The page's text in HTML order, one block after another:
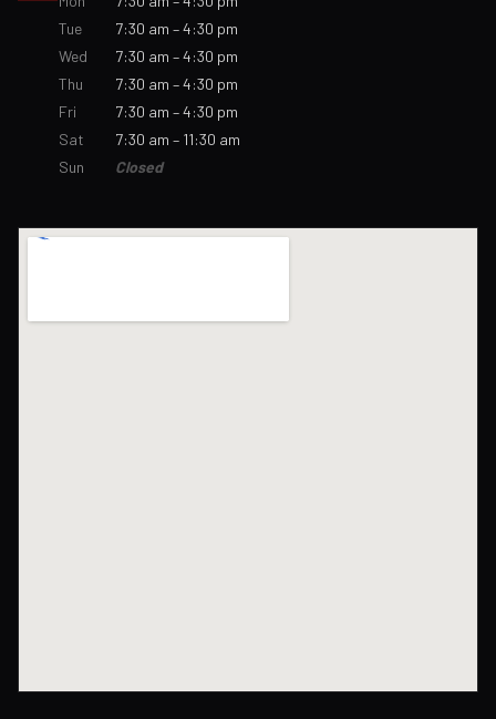
Tue
7:30 am – 4:30 pm
Wed
7:30 am – 4:30 pm
Thu
7:30 am – 4:30 pm
Fri
7:30 am – 4:30 pm
Sat
7:30 am – 11:30 am
Sun
Closed